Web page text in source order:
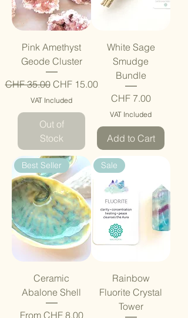
Pink Amethyst
Geode Cluster
Regular Price
CHF 35.00 Sale Price
CHF 15.00
VAT Included
Out of
Stock
White Sage
Smudge
Bundle
Price
CHF 7.00
VAT Included
Add to Cart
Best Seller
Ceramic
Abalone Shell
From CHF 8.00
Sale Price
Sale
Rainbow
Fluorite Crystal
Tower